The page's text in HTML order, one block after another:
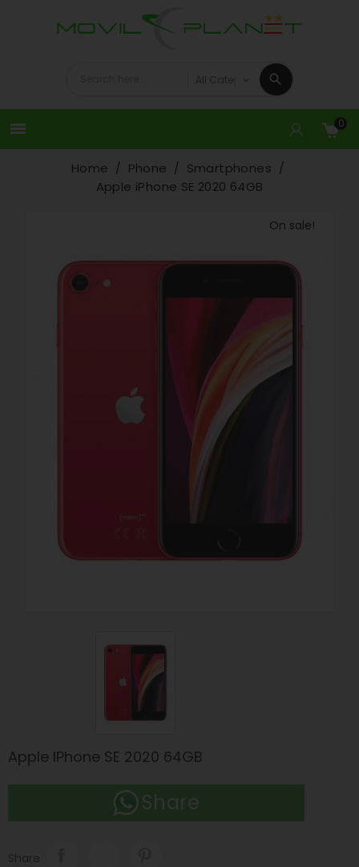
 0
Home Phone
Smartphones
Apple iPhone SE 2020 64GB
On sale!
Apple IPhone SE 2020 64GB
Share
Share